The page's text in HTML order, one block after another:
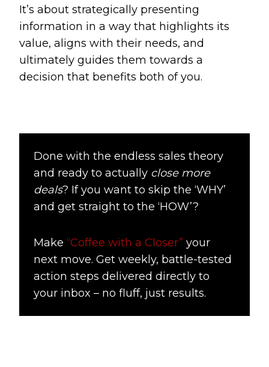
It’s about strategically presenting
information in a way that highlights its
value, aligns with their needs, and
ultimately guides them towards a
decision that benefits both of you.
Done with the endless sales theory
and ready to actually close more
deals? If you want to skip the ‘WHY’
and get straight to the ‘HOW’?
Make “Coffee with a Closer” your
next move. Get weekly, battle-tested
action steps delivered directly to
your inbox – no fluff, just results.